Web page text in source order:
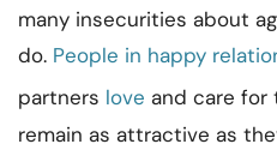
many insecurities about
do. People in happy
partners love and care for
remain as attractive as